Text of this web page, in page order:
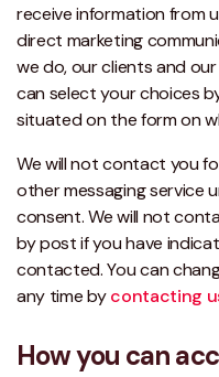
receive information from
direct marketing
we do, our clients and
can select your choices
situated on the form on
We will not contact you
other messaging service
consent. We will not
by post if you have
contacted. You can
any time bycontacting
How you can